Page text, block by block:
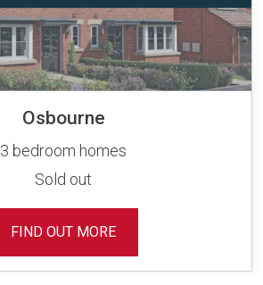
Osbourne
3 bedroom homes
Sold out
FIND OUT MORE